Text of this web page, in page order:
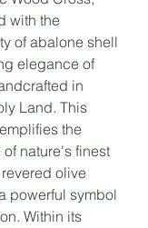
with the
of abalone shell
elegance of
in
Land. This
the
nature's finest
olive
powerful symbol
Within its